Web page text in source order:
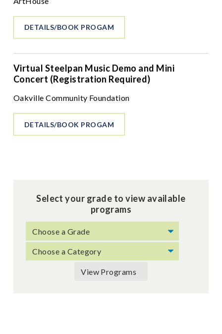
DETAILS/BOOK PROGAM
Virtual Steelpan Music Demo and Mini
Concert (Registration Required)
Oakville Community Foundation
DETAILS/BOOK PROGAM
Select your grade to view available
programs